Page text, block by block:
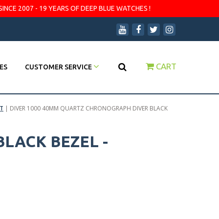
2007 - 19 YEARS OF DEEP BLUE WATCHES !
CUSTOMER SERVICE CART
| DIVER 1000 40MM QUARTZ CHRONOGRAPH DIVER BLACK
BEZEL -